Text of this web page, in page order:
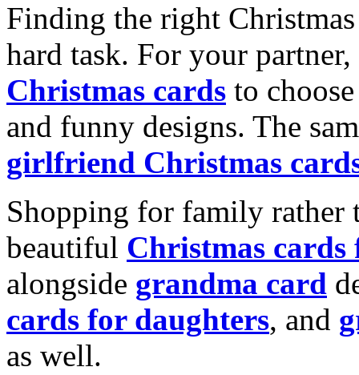
Finding the right
hard task. For your
Christmas cards to
and funny designs. The
girlfriend Christmas
Shopping for family rather
beautiful Christmas cards
alongside grandma card
cards for daughters, and
as well.